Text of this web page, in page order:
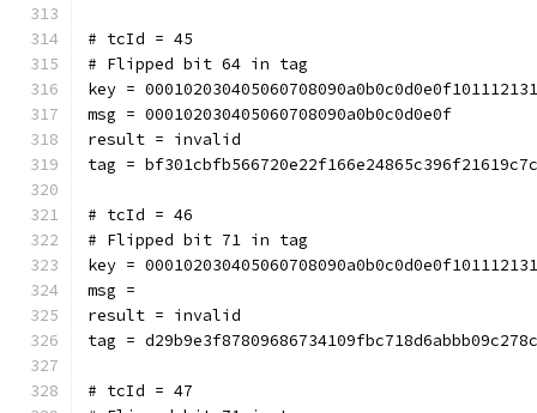
# tcId = 45
# Flipped bit 64 in tag
key =
msg = 000102030405060708090a0b0c0d0e0f
result = invalid
tag =
# tcId = 46
# Flipped bit 71 in tag
key =
msg =
result = invalid
tag =
# tcId = 47